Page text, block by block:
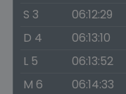
S 3
06:12:29
D 4
06:13:10
L 5
06:13:52
M 6
06:14:33